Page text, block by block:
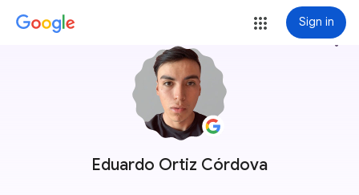
Sign in
Eduardo Ortiz Córdova
more_vert